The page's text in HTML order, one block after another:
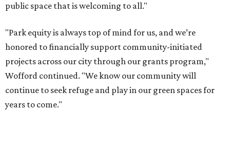
public space that is welcoming to all."
"Park equity is always top of mind for us, and we’re
honored to financially support community-initiated
projects across our city through our grants program,"
Wofford continued. "We know our community will
continue to seek refuge and play in our green spaces for
years to come."